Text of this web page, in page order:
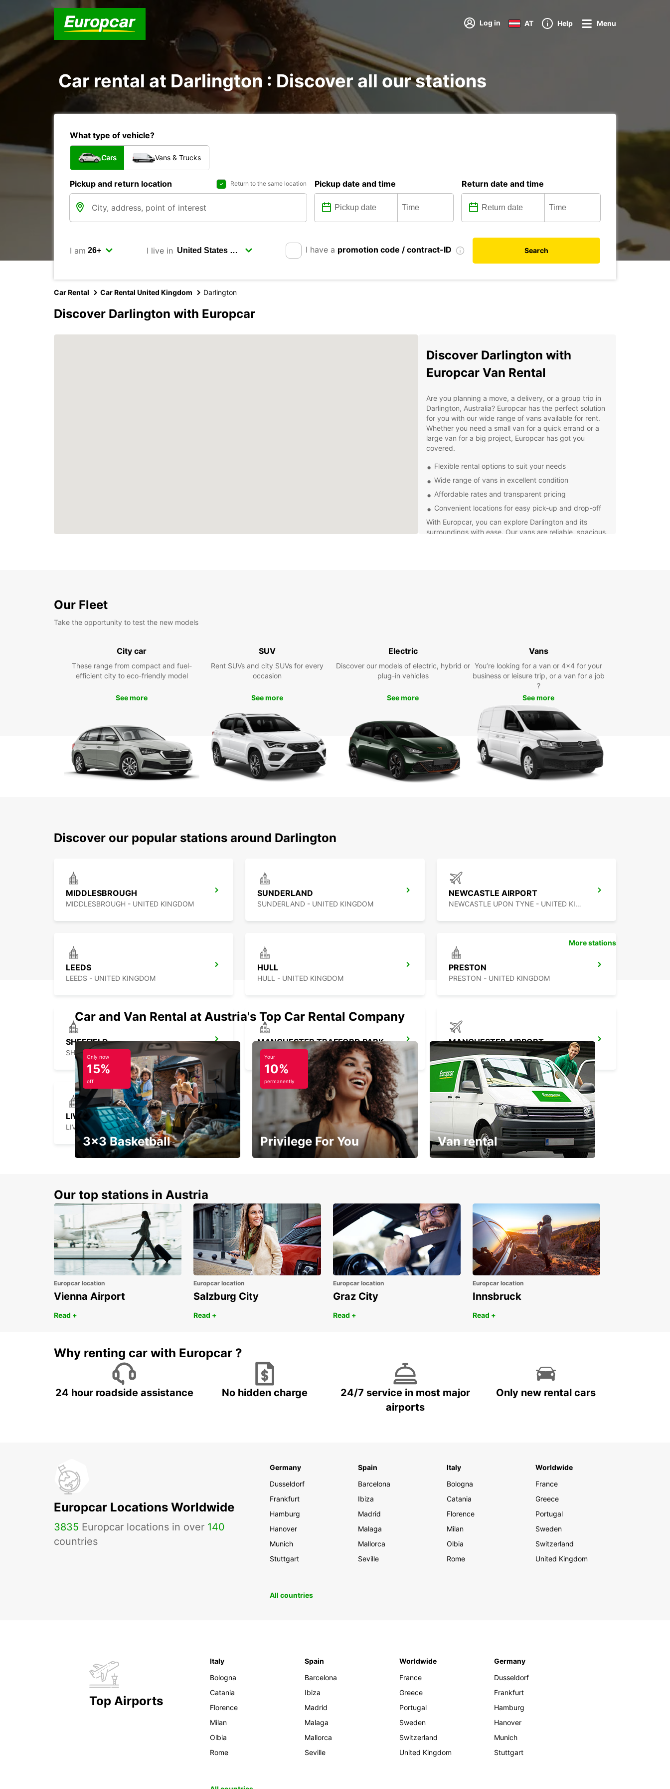
Log in AT Help Menu
Car rental at Darlington : Discover all our stations
What type of vehicle?
Cars Vans & Trucks
Pickup and return location Return to the same location Pickup date and time Return date and time
I am I live in I have a promotion code / contract-ID Search
Car Rental Car Rental United Kingdom Darlington
Discover Darlington with Europcar
Discover Darlington with
Europcar Van Rental
Are you planning a move, a delivery, or a group trip in
Darlington, Australia? Europcar has the perfect solution
for you with our wide range of vans available for rent.
Whether you need a small van for a quick errand or a
large van for a big project, Europcar has got you
covered.
Flexible rental options to suit your needs
Wide range of vans in excellent condition
Affordable rates and transparent pricing
Convenient locations for easy pick-up and drop-off
With Europcar, you can explore Darlington and its
surroundings with ease. Our vans are reliable, spacious,
Our Fleet
Take the opportunity to test the new models
City car
These range from compact and fuel-
efficient city to eco-friendly model
See more
SUV
Rent SUVs and city SUVs for every
occasion
See more
Electric
Discover our models of electric, hybrid or
plug-in vehicles
See more
Vans
You’re looking for a van or 4x4 for your
business or leisure trip, or a van for a job
?
See more
Discover our popular stations around Darlington
MIDDLESBROUGH
MIDDLESBROUGH - UNITED KINGDOM
SUNDERLAND
SUNDERLAND - UNITED KINGDOM
NEWCASTLE AIRPORT
NEWCASTLE UPON TYNE - UNITED KINGDOM
LEEDS
LEEDS - UNITED KINGDOM
HULL
HULL - UNITED KINGDOM
PRESTON
PRESTON - UNITED KINGDOM
SHEFFIELD
SHEFFIELD - UNITED KINGDOM
MANCHESTER TRAFFORD PARK
MANCHESTER - UNITED KINGDOM
MANCHESTER AIRPORT
MANCHESTER - UNITED KINGDOM
LIVERPOOL
LIVERPOOL - UNITED KINGDOM
More stations
Car and Van Rental at Austria's Top Car Rental Company
Only now
15%
off
3x3 Basketball
Your
10%
permanently
Privilege For You Van rental
Our top stations in Austria
Europcar location
Vienna Airport
Read +
Europcar location
Salzburg City
Read +
Europcar location
Graz City
Read +
Europcar location
Innsbruck
Read +
Why renting car with Europcar ?
24 hour roadside assistance No hidden charge
24/7 service in most major
airports
Only new rental cars
Europcar Locations Worldwide
3835 Europcar locations in over 140
countries
Germany
Dusseldorf
Frankfurt
Hamburg
Hanover
Munich
Stuttgart
Spain
Barcelona
Ibiza
Madrid
Malaga
Mallorca
Seville
Italy
Bologna
Catania
Florence
Milan
Olbia
Rome
Worldwide
France
Greece
Portugal
Sweden
Switzerland
United Kingdom
All countries
Top Airports
Italy
Bologna
Catania
Florence
Milan
Olbia
Rome
Spain
Barcelona
Ibiza
Madrid
Malaga
Mallorca
Seville
Worldwide
France
Greece
Portugal
Sweden
Switzerland
United Kingdom
Germany
Dusseldorf
Frankfurt
Hamburg
Hanover
Munich
Stuttgart